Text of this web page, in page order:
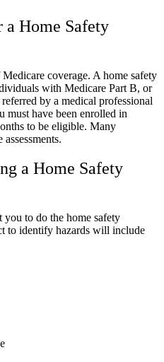
a Home Safety
coverage. A home safety
with Medicare Part B, or
by a medical professional
must have been enrolled in
to be eligible. Many
a Home Safety
to do the home safety
to identify hazards will include